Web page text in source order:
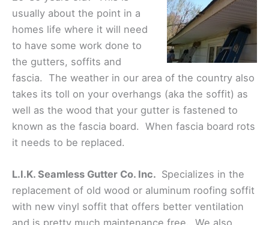
usually about the point in a
homes life where it will need
to have some work done to
the gutters, soffits and
fascia. The weather in our area of the country also
takes its toll on your overhangs (aka the soffit) as
well as the wood that your gutter is fastened to
known as the fascia board. When fascia board rots
it needs to be replaced.
L.I.K. Seamless Gutter Co. Inc. Specializes in the
replacement of old wood or aluminum roofing soffit
with new vinyl soffit that offers better ventilation